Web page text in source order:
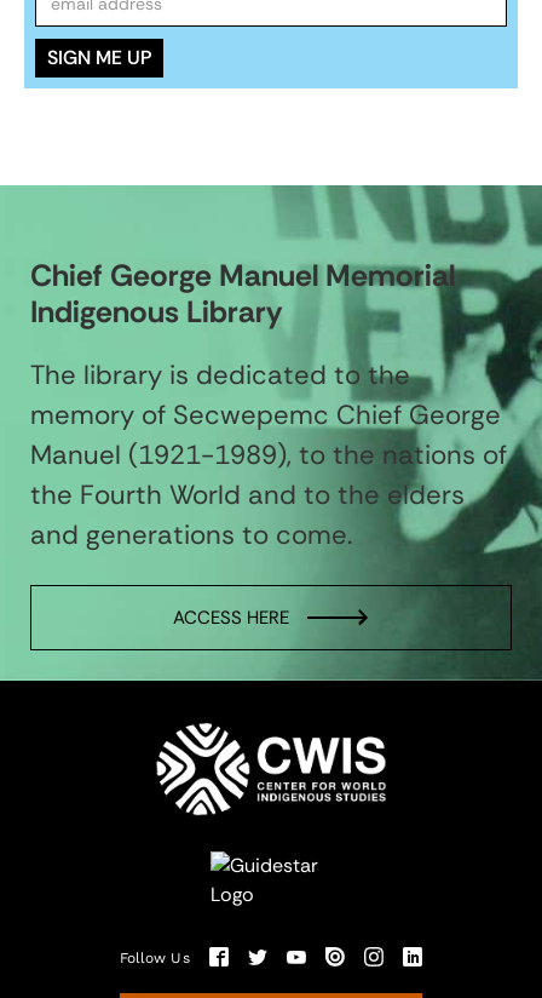
Chief George Manuel Memorial
Indigenous Library
The library is dedicated to the
memory of Secwepemc Chief George
Manuel (1921-1989), to the nations of
the Fourth World and to the elders
and generations to come.
ACCESS HERE
Follow Us